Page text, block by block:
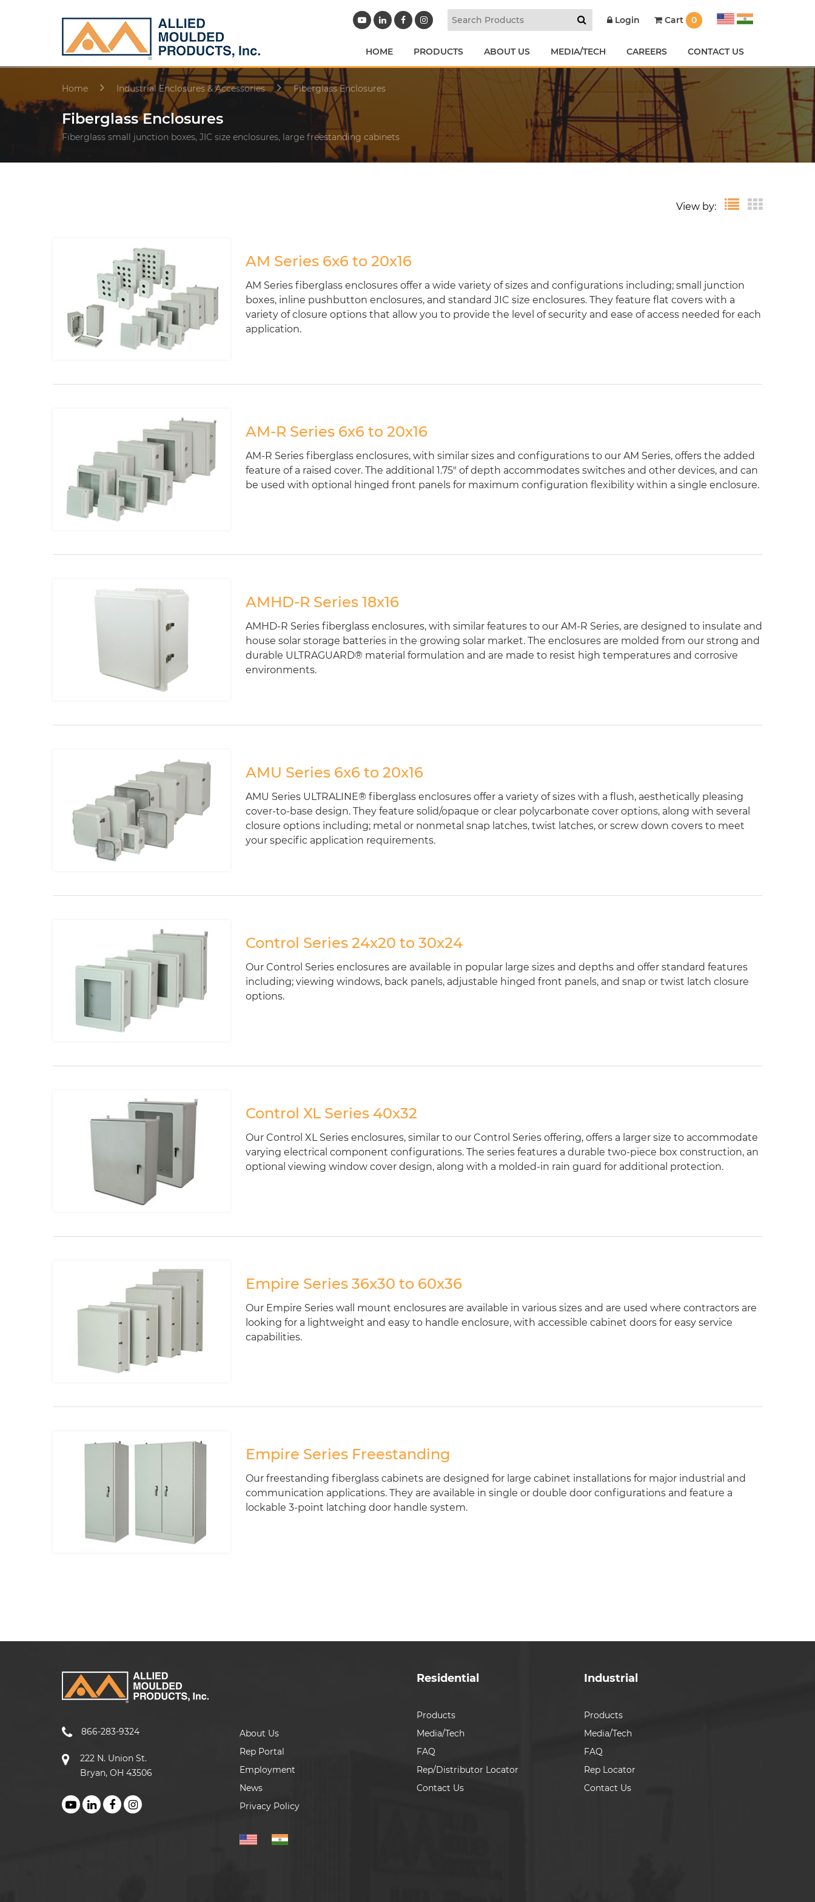
Login Cart 0
HOME PRODUCTS ABOUT US MEDIA/TECH CAREERS CONTACT US
Home Industrial Enclosures & Accessories Fiberglass Enclosures
Fiberglass Enclosures
Fiberglass small junction boxes, JIC size enclosures, large freestanding cabinets
View by:
AM Series 6x6 to 20x16
AM Series fiberglass enclosures offer a wide variety of sizes and configurations including; small junction
boxes, inline pushbutton enclosures, and standard JIC size enclosures. They feature flat covers with a
variety of closure options that allow you to provide the level of security and ease of access needed for each
application.
AM-R Series 6x6 to 20x16
AM-R Series fiberglass enclosures, with similar sizes and configurations to our AM Series, offers the added
feature of a raised cover. The additional 1.75" of depth accommodates switches and other devices, and can
be used with optional hinged front panels for maximum configuration flexibility within a single enclosure.
AMHD-R Series 18x16
AMHD-R Series fiberglass enclosures, with similar features to our AM-R Series, are designed to insulate and
house solar storage batteries in the growing solar market. The enclosures are molded from our strong and
durable ULTRAGUARD® material formulation and are made to resist high temperatures and corrosive
environments.
AMU Series 6x6 to 20x16
AMU Series ULTRALINE® fiberglass enclosures offer a variety of sizes with a flush, aesthetically pleasing
cover-to-base design. They feature solid/opaque or clear polycarbonate cover options, along with several
closure options including; metal or nonmetal snap latches, twist latches, or screw down covers to meet
your specific application requirements.
Control Series 24x20 to 30x24
Our Control Series enclosures are available in popular large sizes and depths and offer standard features
including; viewing windows, back panels, adjustable hinged front panels, and snap or twist latch closure
options.
Control XL Series 40x32
Our Control XL Series enclosures, similar to our Control Series offering, offers a larger size to accommodate
varying electrical component configurations. The series features a durable two-piece box construction, an
optional viewing window cover design, along with a molded-in rain guard for additional protection.
Empire Series 36x30 to 60x36
Our Empire Series wall mount enclosures are available in various sizes and are used where contractors are
looking for a lightweight and easy to handle enclosure, with accessible cabinet doors for easy service
capabilities.
Empire Series Freestanding
Our freestanding fiberglass cabinets are designed for large cabinet installations for major industrial and
communication applications. They are available in single or double door configurations and feature a
lockable 3-point latching door handle system.
866-283-9324
222 N. Union St.
Bryan, OH 43506
About Us
Rep Portal
Employment
News
Privacy Policy
Residential
Products
Media/Tech
FAQ
Rep/Distributor Locator
Contact Us
Industrial
Products
Media/Tech
FAQ
Rep Locator
Contact Us